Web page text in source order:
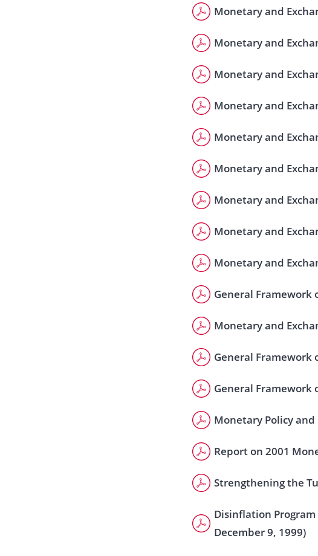
Monetary and
Monetary and
Monetary and
Monetary and
Monetary and
Monetary and
Monetary and
Monetary and
Monetary and
General Framework
Monetary and
General Framework
General Framework
Monetary Policy and
Report on 2001
Strengthening the
Disinflation Program
December 9, 1999)